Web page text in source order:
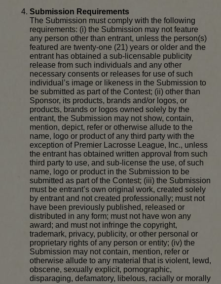
Submission Requirements
The Submission must comply with the following
requirements: (i) the Submission may not feature
any person other than entrant, unless the person(s)
featured are twenty-one (21) years or older and the
entrant has obtained a sub-licensable publicity
release from such individuals and any other
necessary consents or releases for use of such
individual’s image or likeness in the Submission to
be submitted as part of the Contest; (ii) other than
Sponsor, its products, brands and/or logos, or
products, brands or logos owned solely by the
entrant, the Submission may not show, contain,
mention, depict, refer or otherwise allude to the
name, logo or product of any third party with the
exception of Premier Lacrosse League, Inc., unless
the entrant has obtained written approval from such
third party to use, and sub-license the use, of such
name, logo or product in the Submission to be
submitted as part of the Contest; (iii) the Submission
must be entrant’s own original work, created solely
by entrant and not created professionally; must not
have been previously published, released or
distributed in any form; must not have won any
award; and must not infringe the copyright,
trademark, privacy, publicity, or other personal or
proprietary rights of any person or entity; (iv) the
Submission may not contain, mention, refer or
otherwise allude to any material that is violent, lewd,
obscene, sexually explicit, pornographic,
disparaging, defamatory, libelous, racially or morally